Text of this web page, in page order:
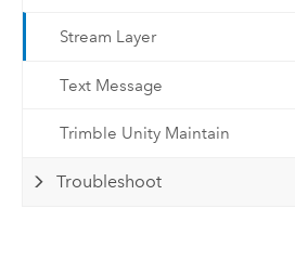
Stream Layer
Text Message
Trimble Unity Maintain
Troubleshoot